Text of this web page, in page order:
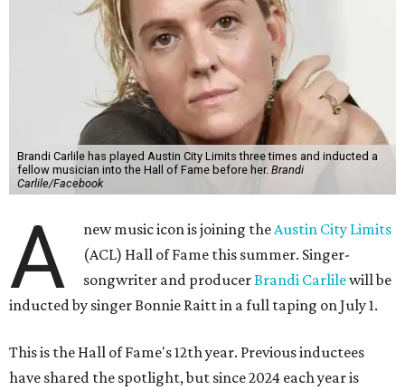
Brandi Carlile has played Austin City Limits three times and inducted a
fellow musician into the Hall of Fame before her. Brandi
Carlile/Facebook
A new music icon is joining theAustin City Limits
(ACL) Hall of Fame this summer. Singer-
songwriter and producerBrandi Carlilewill be
inducted by singer Bonnie Raitt in a full taping on July 1.
This is the Hall of Fame's 12th year. Previous inductees
have shared the spotlight, but since 2024 each year is